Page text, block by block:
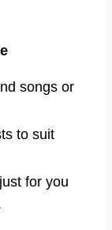
songs or
to suit
for you